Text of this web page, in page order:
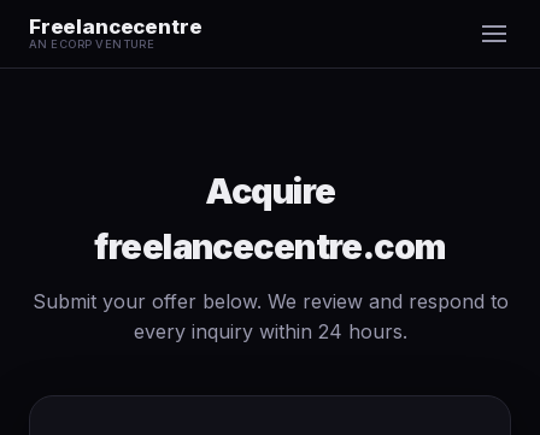
Freelancecentre
AN ECORP VENTURE
Acquire
freelancecentre.com
Submit your offer below. We review and respond to
every inquiry within 24 hours.